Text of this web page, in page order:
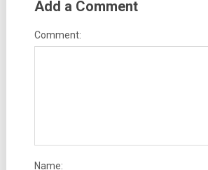
Add a Comment
Comment:
Name: